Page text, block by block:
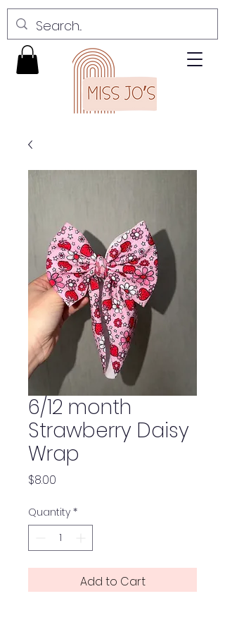
6/12 month
Strawberry Daisy
Wrap
$8.00
Quantity *
Add to Cart